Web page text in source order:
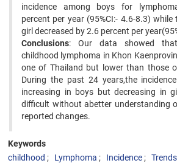
incidence among boys for
percent per year (95%CI:- 4.6-8.3) while
girl decreased by 2.6 percent per
Conclusions: Our data showed
childhood lymphoma in Khon
one of Thailand but lower than those
During the past 24 years,the
increasing in boys but decreasing in
difficult without abetter understanding
reported changes.
Keywords
childhood
Lymphoma Incidence Trends